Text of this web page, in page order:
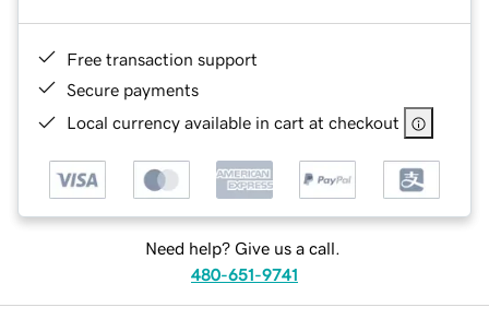
Free transaction support
Secure payments
Local currency available in cart at checkout
Need help? Give us a call.
480-651-9741